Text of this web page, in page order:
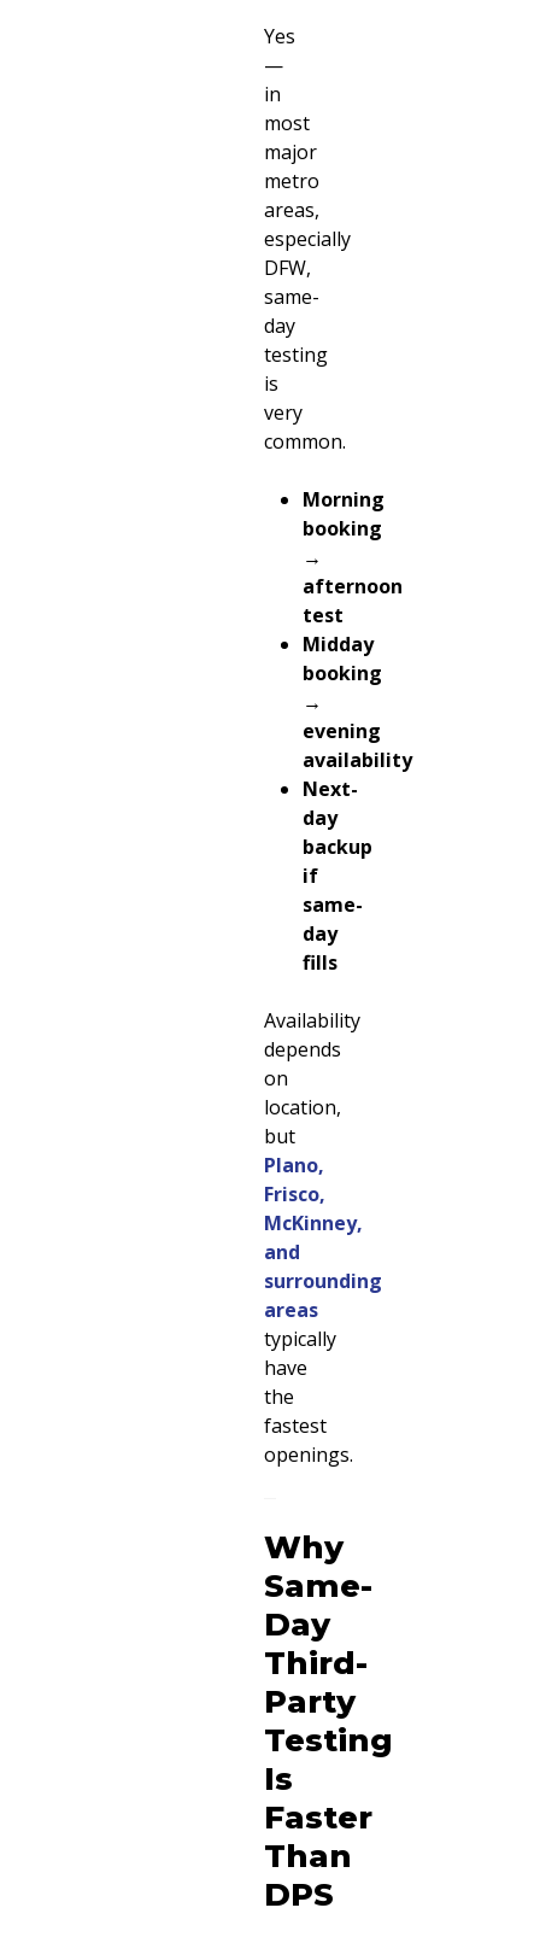
Yes
—
in
most
major
metro
areas,
especially
DFW,
same-
day
testing
is
very
common.
Morning
booking
→
afternoon
test
Midday
booking
→
evening
availability
Next-
day
backup
if
same-
day
fills
Availability
depends
on
location,
but
Plano,
Frisco,
McKinney,
and
surrounding
areas
typically
have
the
fastest
openings.
Why
Same-
Day
Third-
Party
Testing
Is
Faster
Than
DPS